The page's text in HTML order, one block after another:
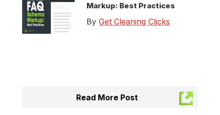
Markup: Best Practices
ByGet Cleaning Clicks
Read More Post